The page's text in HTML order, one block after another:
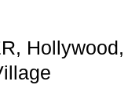
Hollywood,